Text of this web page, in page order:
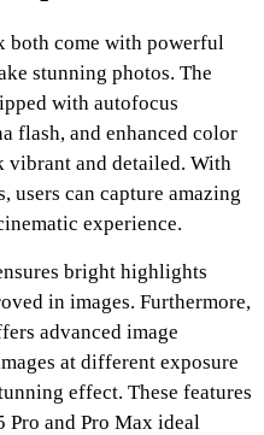
both come with powerful
stunning photos. The
with autofocus
flash, and enhanced color
vibrant and detailed. With
can capture amazing
experience.
bright highlights
in images. Furthermore,
advanced image
at different exposure
effect. These features
Pro and Pro Max ideal